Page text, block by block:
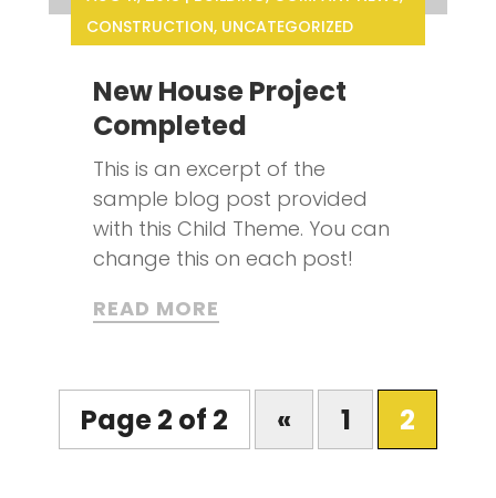
New House Project
Completed
CONSTRUCTION, UNCATEGORIZED
This is an excerpt of the
sample blog post provided
with this Child Theme. You can
change this on each post!
READ MORE
Page 2 of 2 « 1 2